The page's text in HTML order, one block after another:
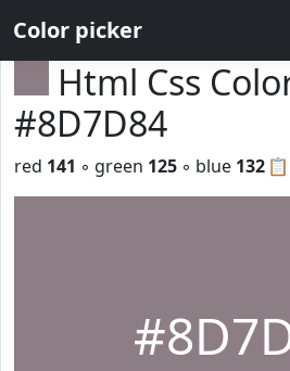
Color picker
Html Css
#8D7D84
📋
red 141 ◦ green 125 ◦ blue 132